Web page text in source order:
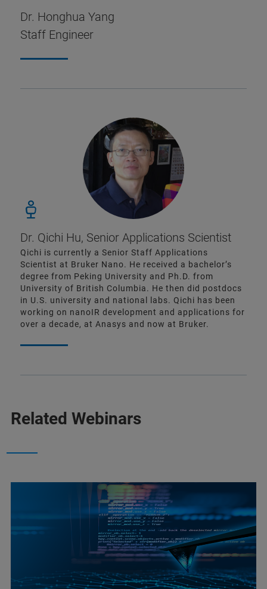
Dr. Honghua Yang
Staff Engineer
Dr. Qichi Hu, Senior Applications Scientist
Qichi is currently a Senior Staff Applications
Scientist at Bruker Nano. He received a bachelor’s
degree from Peking University and Ph.D. from
University of British Columbia. He then did postdocs
in U.S. university and national labs. Qichi has been
working on nanoIR development and applications for
over a decade, at Anasys and now at Bruker.
Related Webinars